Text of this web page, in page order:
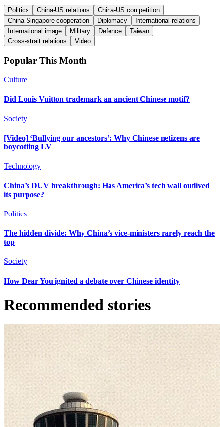
Politics China-US relations
China-US competition
China-Singapore cooperation
Diplomacy
International relations
International image
Military Defence
Taiwan
Cross-strait relations
Video
Popular This Month
Culture
Did Louis Vuitton trademark an ancient Chinese motif?
Society
[Video] ‘Bullying our ancestors’: Why Chinese netizens are
boycotting LV
Technology
China’s DUV breakthrough: Has America’s tech wall outlived
its purpose?
Politics
The hidden divide: Why China’s vice-ministers rarely reach the
top
Society
How Dear You ignited a debate over Chinese identity
Recommended stories